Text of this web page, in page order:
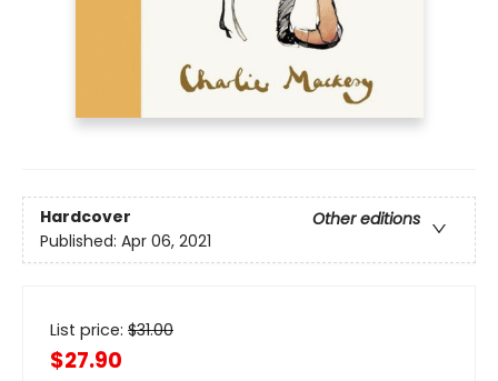
Hardcover
Other editions
Published: Apr 06, 2021
List price: $31.00
$27.90